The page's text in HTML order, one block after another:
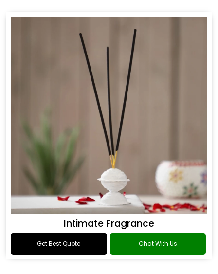
Intimate Fragrance
Get Best Quote Chat With Us